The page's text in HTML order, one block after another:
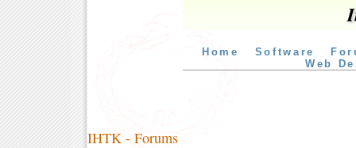
Home Software
Web
IHTK - Forums